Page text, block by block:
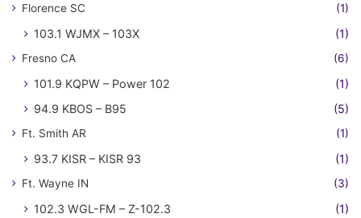
Florence SC (1)
103.1 WJMX – 103X (1)
Fresno CA (6)
101.9 KQPW – Power 102
(1)
94.9 KBOS – B95
(5)
Ft. Smith AR (1)
93.7 KISR – KISR 93 (1)
Ft. Wayne IN (3)
102.3 WGL-FM – Z-102.3
(1)